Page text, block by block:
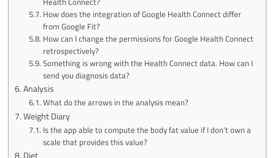
How does the integration of Google Health Connect differ
from Google Fit?
How can I change the permissions for Google Health Connect
retrospectively?
Something is wrong with the Health Connect data. How can I
send you diagnosis data?
Analysis
What do the arrows in the analysis mean?
Weight Diary
Is the app able to compute the body fat value if I don’t own a
scale that provides this value?